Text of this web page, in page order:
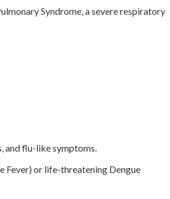
Syndrome, a severe respiratory
and flu-like symptoms.
Fever) or life-threatening Dengue